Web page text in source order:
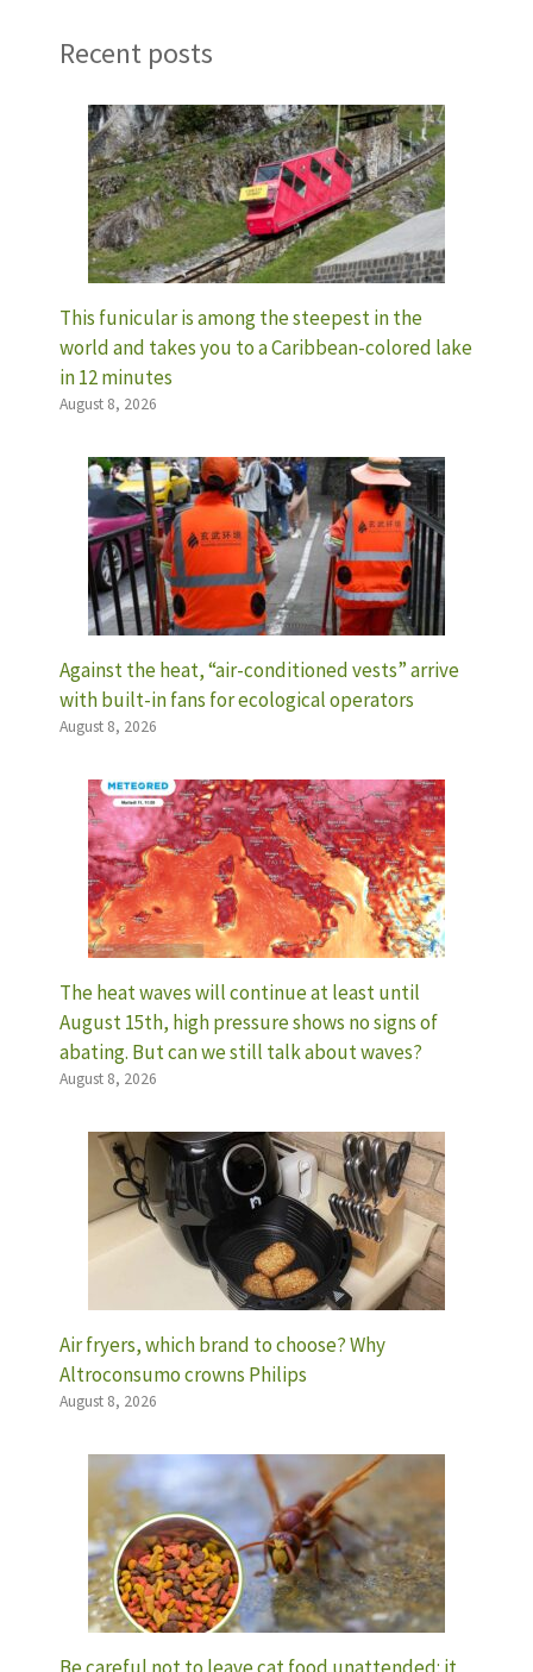
Recent posts
This funicular is among the steepest in the
world and takes you to a Caribbean-colored lake
in 12 minutes
August 8, 2026
Against the heat, “air-conditioned vests” arrive
with built-in fans for ecological operators
August 8, 2026
The heat waves will continue at least until
August 15th, high pressure shows no signs of
abating. But can we still talk about waves?
August 8, 2026
Air fryers, which brand to choose? Why
Altroconsumo crowns Philips
August 8, 2026